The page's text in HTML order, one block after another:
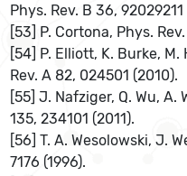
Phys. Rev. B 36, 92029211
[53] P. Cortona, Phys.
[54] P. Elliott, K. Burke, M.
Rev. A 82, 024501 (2010).
[55] J. Nafziger, Q. Wu, A.
135, 234101 (2011).
[56] T. A. Wesolowski, J.
7176 (1996).